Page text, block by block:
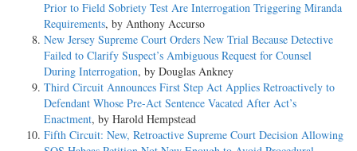
Prior to Field Sobriety Test Are Interrogation Triggering Miranda
Requirements, by Anthony Accurso
New Jersey Supreme Court Orders New Trial Because Detective
Failed to Clarify Suspect’s Ambiguous Request for Counsel
During Interrogation, by Douglas Ankney
Third Circuit Announces First Step Act Applies Retroactively to
Defendant Whose Pre-Act Sentence Vacated After Act’s
Enactment, by Harold Hempstead
Fifth Circuit: New, Retroactive Supreme Court Decision Allowing